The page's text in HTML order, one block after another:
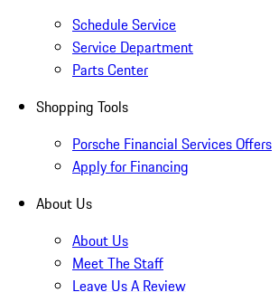
Schedule Service
Service Department
Parts Center
Shopping Tools
Porsche Financial Services Offers
Apply for Financing
About Us
About Us
Meet The Staff
Leave Us A Review